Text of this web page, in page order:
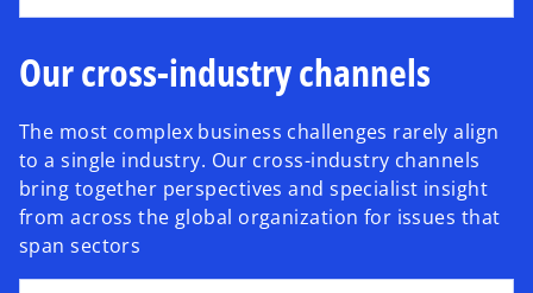
Our cross-industry channels
The most complex business challenges rarely align
to a single industry. Our cross-industry channels
bring together perspectives and specialist insight
from across the global organization for issues that
span sectors